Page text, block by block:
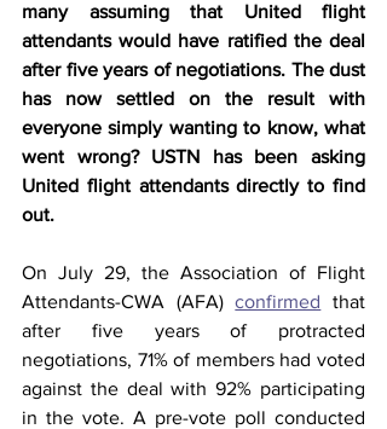
many assuming that United flight
attendants would have ratified the deal
after five years of negotiations. The dust
has now settled on the result with
everyone simply wanting to know, what
went wrong? USTN has been asking
United flight attendants directly to find
out.
On July 29, the Association of Flight
Attendants-CWA (AFA) confirmed that
after five years of protracted
negotiations, 71% of members had voted
against the deal with 92% participating
in the vote. A pre-vote poll conducted